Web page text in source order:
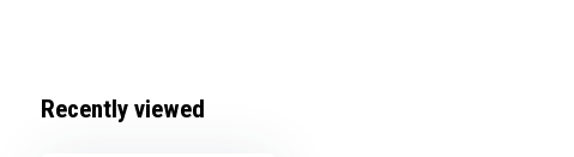
Recently viewed